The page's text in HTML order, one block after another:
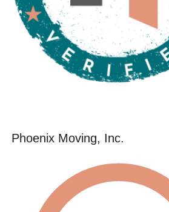
Phoenix Moving, Inc.